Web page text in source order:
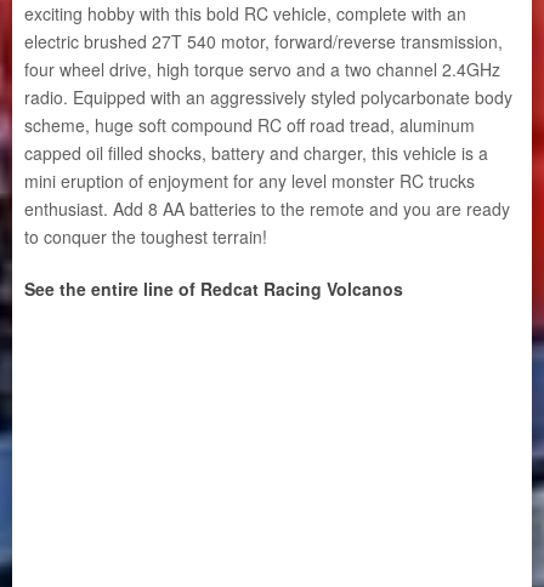
exciting hobby with this bold RC vehicle, complete with an
electric brushed 27T 540 motor, forward/reverse transmission,
four wheel drive, high torque servo and a two channel 2.4GHz
radio. Equipped with an aggressively styled polycarbonate body
scheme, huge soft compound RC off road tread, aluminum
capped oil filled shocks, battery and charger, this vehicle is a
mini eruption of enjoyment for any level monster RC trucks
enthusiast. Add 8 AA batteries to the remote and you are ready
to conquer the toughest terrain!
See the entire line of Redcat Racing Volcanos